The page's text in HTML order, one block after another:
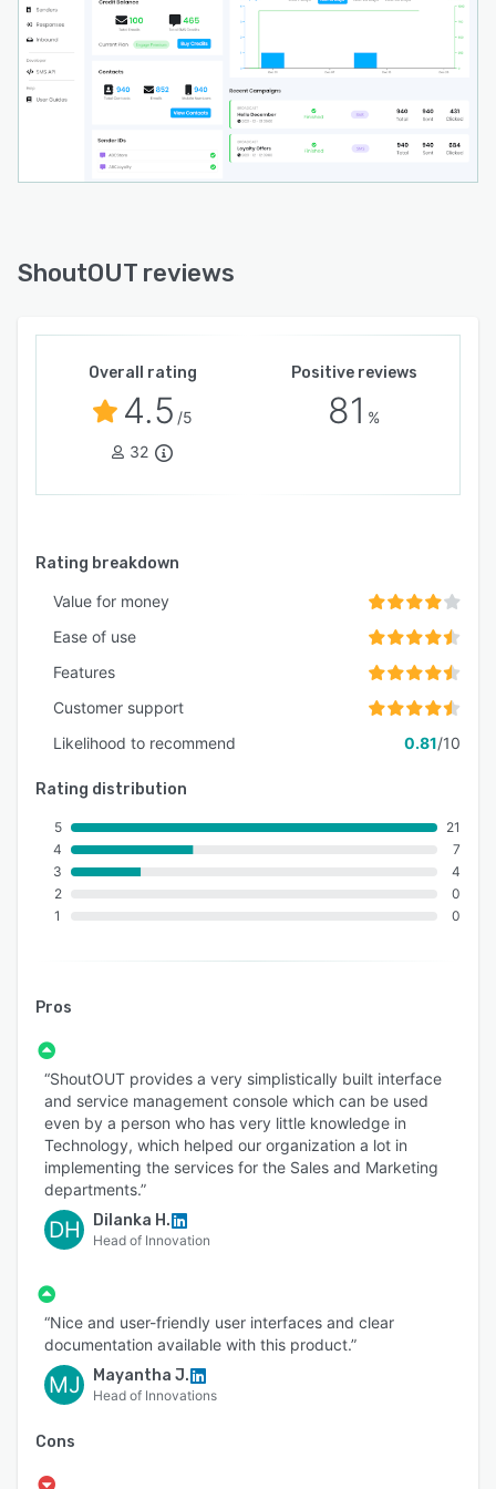
ShoutOUT reviews
Overall rating
4.5 /5
32
Positive reviews
81 %
Rating breakdown
Value for money
Ease of use
Features
Customer support
Likelihood to recommend
0.81/10
Rating distribution
5
4
3
2
1
21
7
4
0
0
Pros
“ShoutOUT provides a very simplistically built interface
and service management console which can be used
even by a person who has very little knowledge in
Technology, which helped our organization a lot in
implementing the services for the Sales and Marketing
departments.”
DH Dilanka H.
Head of Innovation
“Nice and user-friendly user interfaces and clear
documentation available with this product.”
MJ Mayantha J.
Head of Innovations
Cons